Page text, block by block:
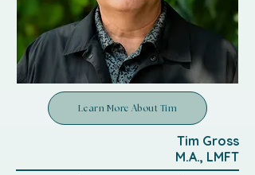
Learn More About Tim
Tim Gross
M.A., LMFT